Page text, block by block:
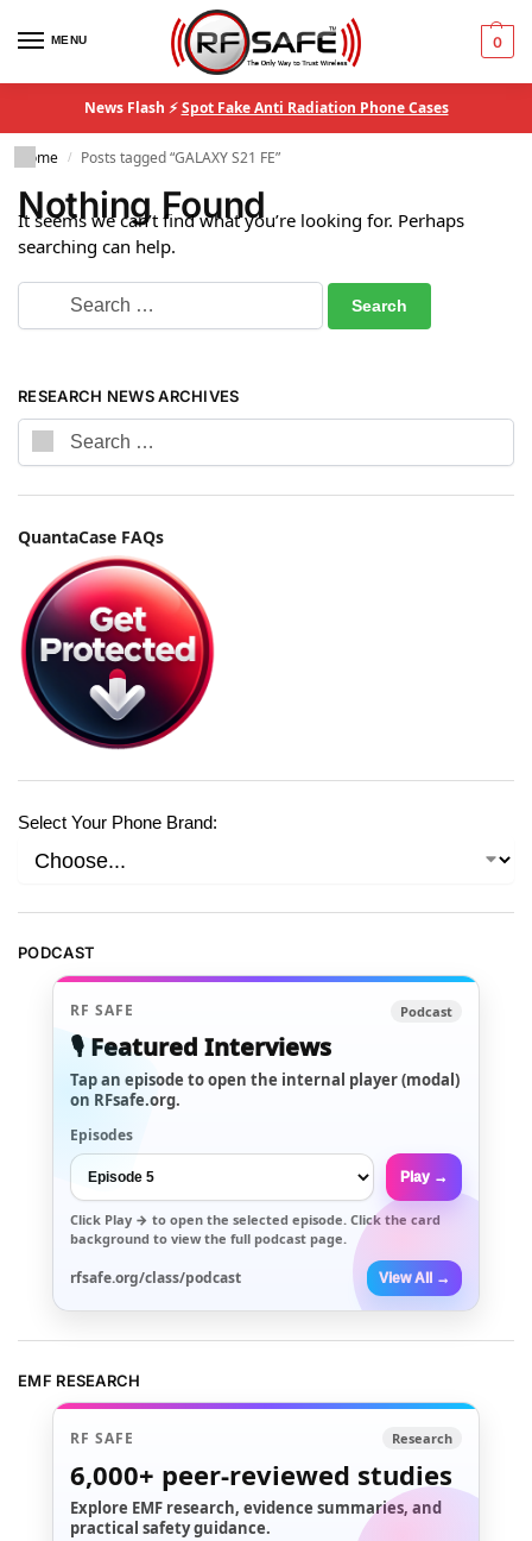
MENU 0
News Flash ⚡Spot Fake Anti Radiation Phone Cases
Home / Posts tagged “GALAXY S21 FE”
Nothing Found
It seems we can’t find what you’re looking for. Perhaps
searching can help.
RESEARCH NEWS ARCHIVES
QuantaCase FAQs
Select Your Phone Brand:
PODCAST
RF SAFE Podcast
🎙️ Featured Interviews
Tap an episode to open the internal player (modal)
on RFsafe.org.
Episodes
Play →
Click Play → to open the selected episode. Click the card
background to view the full podcast page.
rfsafe.org/class/podcast View All →
EMF RESEARCH
RF SAFE Research
6,000+ peer-reviewed studies
Explore EMF research, evidence summaries, and
practical safety guidance.